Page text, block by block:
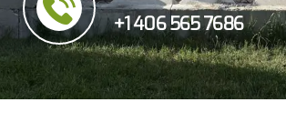
+1 406 565 7686